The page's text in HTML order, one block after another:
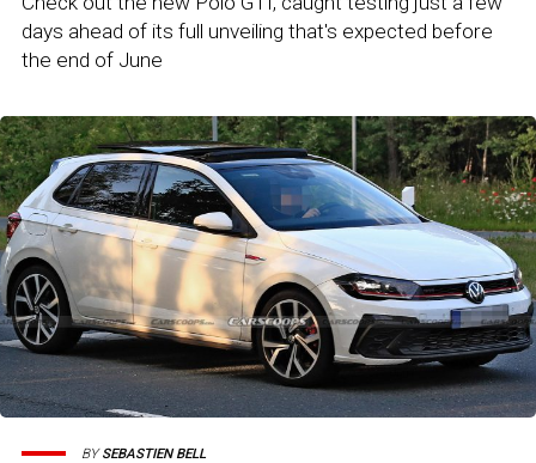
days ahead of its full unveiling that's expected before
the end of June
BYSEBASTIEN BELL